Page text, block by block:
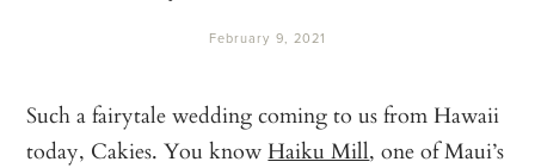
February 9, 2021
Such a fairytale wedding coming to us from Hawaii
today, Cakies. You knowHaiku Mill, one of Maui’s